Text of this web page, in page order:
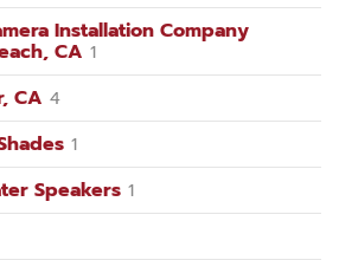
Installation Company
CA 1
CA 4
1
Speakers 1